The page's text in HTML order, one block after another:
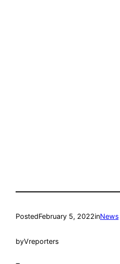
PostedFebruary 5, 2022inNews
byVreporters